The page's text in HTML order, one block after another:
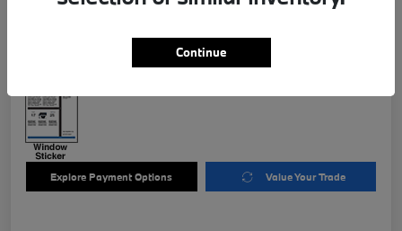
Explore Payment Options Value Your Trade
Continue